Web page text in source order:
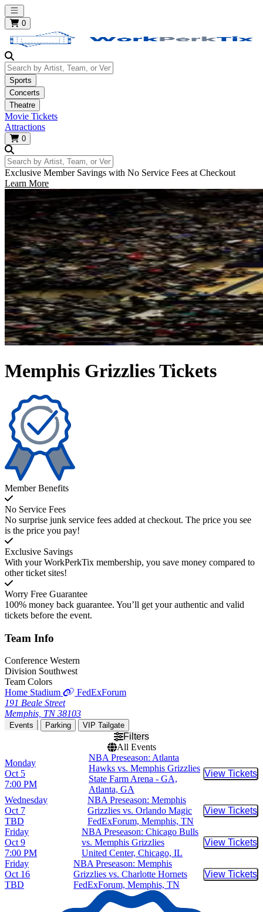
Open main menu
0
Search by Artist, Team, or Venue
Sports
Concerts
Theatre
Movie Tickets
Attractions
0
Search by Artist, Team, or Venue
Exclusive Member Savings with No Service Fees at Checkout
Learn More
Memphis Grizzlies Tickets
Member Benefits
No Service Fees
No surprise junk service fees added at checkout. The price you see
is the price you pay!
Exclusive Savings
With your WorkPerkTix membership, you save money compared to
other ticket sites!
Worry Free Guarantee
100% money back guarantee. You’ll get your authentic and valid
tickets before the event.
Team Info
Conference Western
Division Southwest
Team Colors
Home Stadium
FedExForum
191 Beale Street
Memphis, TN 38103
Events Parking VIP Tailgate
Filters
All Events
Monday
Oct 5
7:00 PM
NBA Preseason: Atlanta
Hawks vs. Memphis Grizzlies
State Farm Arena - GA,
Atlanta, GA
View Tickets
Buy
Wednesday
Oct 7
TBD
NBA Preseason: Memphis
Grizzlies vs. Orlando Magic
FedExForum, Memphis, TN
View Tickets
Buy
Friday
Oct 9
7:00 PM
NBA Preseason: Chicago Bulls
vs. Memphis Grizzlies
United Center, Chicago, IL
View Tickets
Buy
Friday
Oct 16
TBD
NBA Preseason: Memphis
Grizzlies vs. Charlotte Hornets
FedExForum, Memphis, TN
View Tickets
Buy